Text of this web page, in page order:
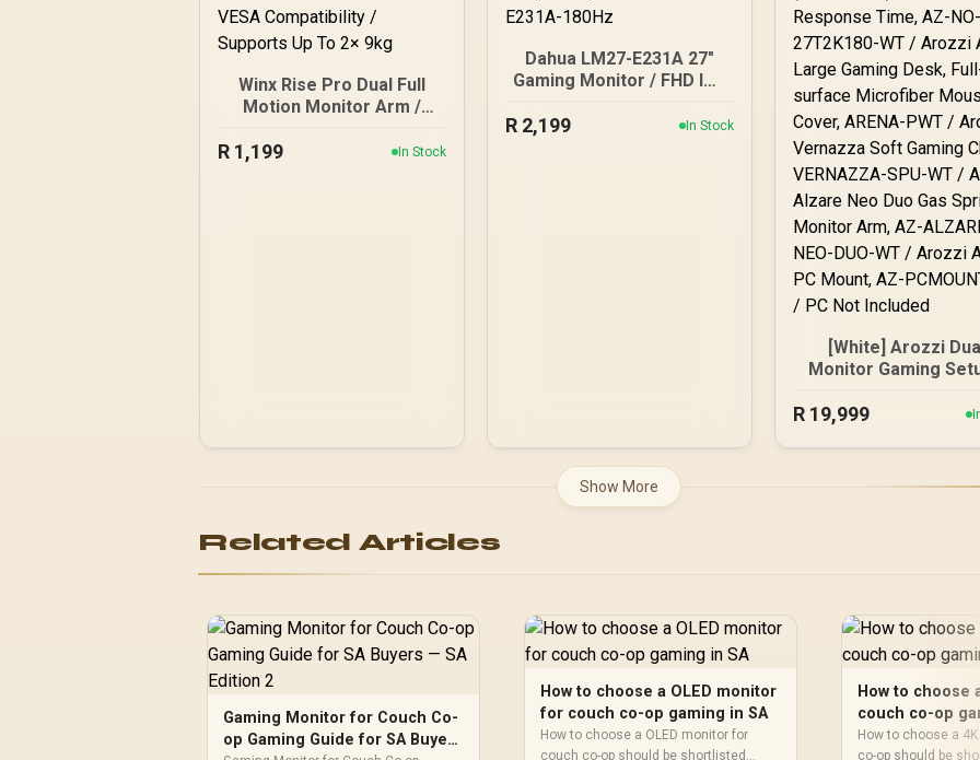
Winx Rise Pro Dual Full
Motion Monitor Arm /
Monitors / Swivel Tilt And
R 1,199 In Stock
Dahua LM27-E231A 27"
Gaming Monitor / FHD IPS
Refresh Rate / 1ms MPRT
R 2,199 In Stock
[White] Arozzi
Monitor Gaming
Monitor, 180Hz
Gaming Chair,
SPU-WT / Arozzi
Monitor Arm, AZ-
ALZARE-NEO-DUO-
Arozzi Arena PC
R 19,999
Show More
Related Articles
Gaming Monitor for Couch Co-
op Gaming Guide for SA Buyers
How to choose a OLED monitor
for couch co-op gaming in SA
How to choose a OLED monitor for
couch co-op should be shortlisted
How to choose
couch co-op
How to choose a
co-op should be